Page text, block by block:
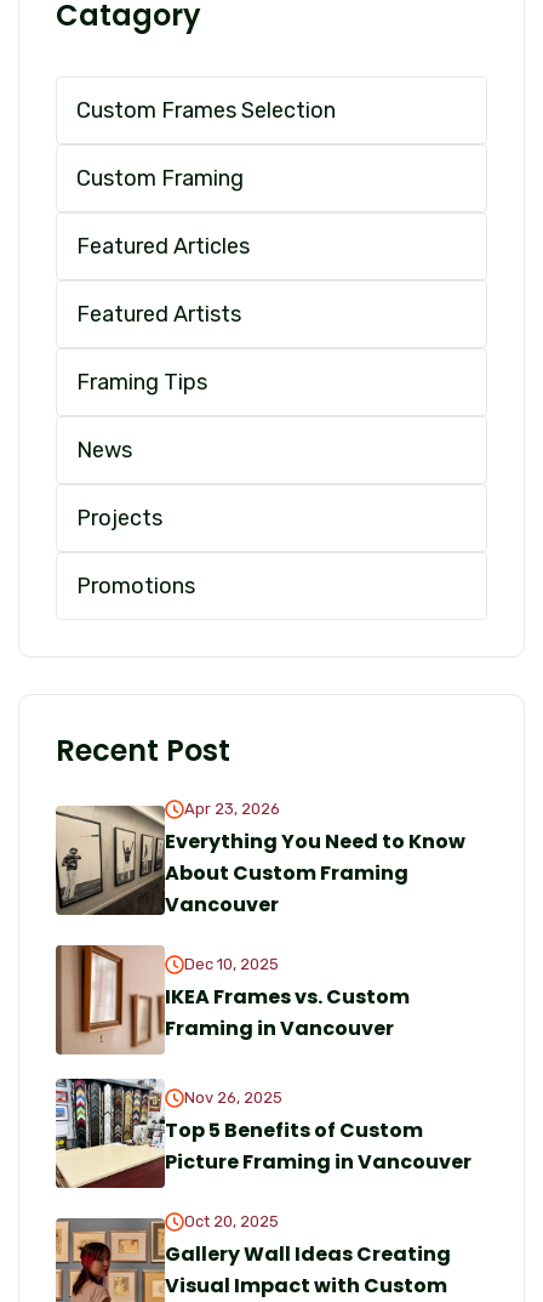
Catagory
Custom Frames Selection
Custom Framing
Featured Articles
Featured Artists
Framing Tips
News
Projects
Promotions
Recent Post
Apr 23, 2026
Everything You Need to Know
About Custom Framing
Vancouver
Dec 10, 2025
IKEA Frames vs. Custom
Framing in Vancouver
Nov 26, 2025
Top 5 Benefits of Custom
Picture Framing in Vancouver
Oct 20, 2025
Gallery Wall Ideas Creating
Visual Impact with Custom